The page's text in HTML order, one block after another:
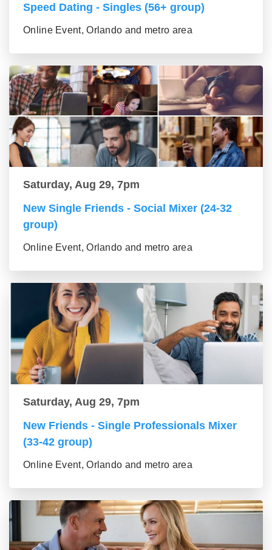
Speed Dating - Singles (56+ group)
Online Event, Orlando and metro area
Saturday, Aug 29, 7pm
New Single Friends - Social Mixer (24-32
group)
Online Event, Orlando and metro area
Saturday, Aug 29, 7pm
New Friends - Single Professionals Mixer
(33-42 group)
Online Event, Orlando and metro area